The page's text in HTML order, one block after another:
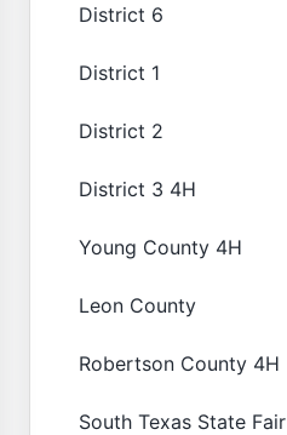
District 6
District 1
District 2
District 3 4H
Young County 4H
Leon County
Robertson County 4H
South Texas State Fair